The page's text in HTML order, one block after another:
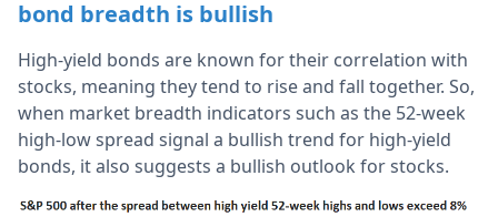
bond breadth is bullish
High-yield bonds are known for their correlation with
stocks, meaning they tend to rise and fall together. So,
when market breadth indicators such as the 52-week
high-low spread signal a bullish trend for high-yield
bonds, it also suggests a bullish outlook for stocks.